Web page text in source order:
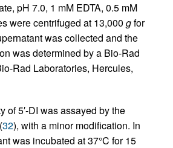
pH 7.0, 1 mM EDTA, 0.5 mM
were centrifuged at 13,000 gfor
was collected and the
was determined by a Bio-Rad
Rad Laboratories, Hercules,
of 5′-DI was assayed by the
32), with a minor modification. In
was incubated at 37°C for 15